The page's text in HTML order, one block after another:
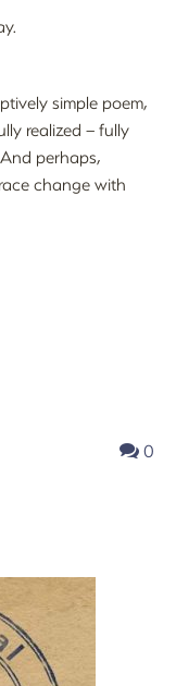
simple poem,
realized – fully
perhaps,
change with
0